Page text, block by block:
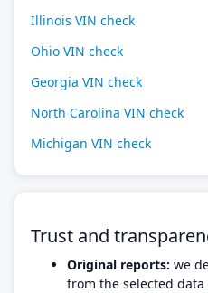
Illinois VIN check
Ohio VIN check
Georgia VIN check
North Carolina VIN check
Michigan VIN check
Trust and
Original reports: we
from the selected